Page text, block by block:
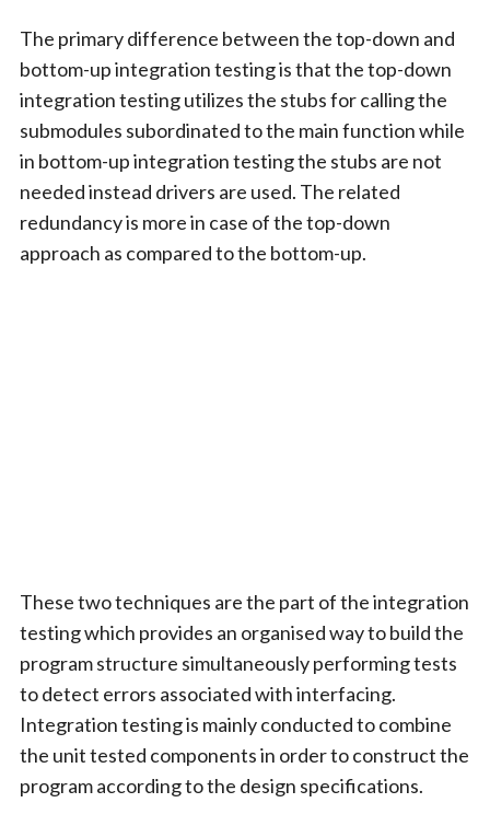
The primary difference between the top-down and
bottom-up integration testing is that the top-down
integration testing utilizes the stubs for calling the
submodules subordinated to the main function while
in bottom-up integration testing the stubs are not
needed instead drivers are used. The related
redundancy is more in case of the top-down
approach as compared to the bottom-up.
These two techniques are the part of the integration
testing which provides an organised way to build the
program structure simultaneously performing tests
to detect errors associated with interfacing.
Integration testing is mainly conducted to combine
the unit tested components in order to construct the
program according to the design specifications.